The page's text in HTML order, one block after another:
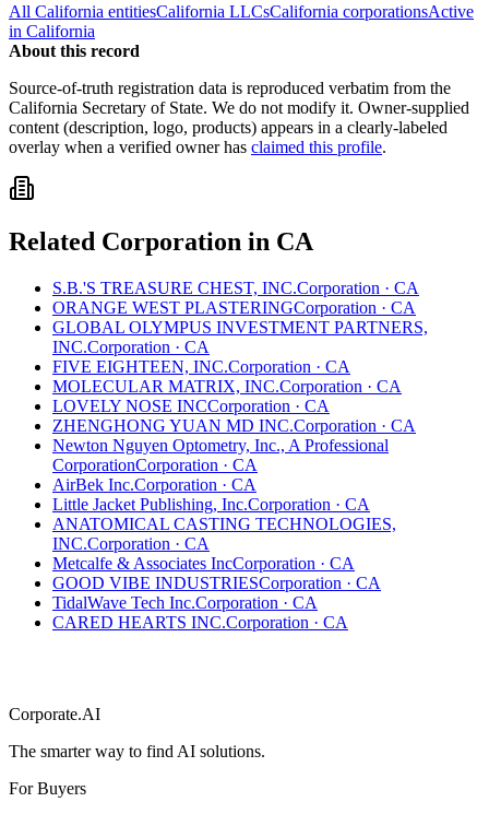
All California entitiesCalifornia LLCsCalifornia corporationsActive
in California
About this record
Source-of-truth registration data is reproduced verbatim from the
California Secretary of State. We do not modify it. Owner-supplied
content (description, logo, products) appears in a clearly-labeled
overlay when a verified owner has claimed this profile.
Related Corporation in CA
S.B.'S TREASURE CHEST, INC.Corporation · CA
ORANGE WEST PLASTERINGCorporation · CA
GLOBAL OLYMPUS INVESTMENT PARTNERS,
INC.Corporation · CA
FIVE EIGHTEEN, INC.Corporation · CA
MOLECULAR MATRIX, INC.Corporation · CA
LOVELY NOSE INCCorporation · CA
ZHENGHONG YUAN MD INC.Corporation · CA
Newton Nguyen Optometry, Inc., A Professional
CorporationCorporation · CA
AirBek Inc.Corporation · CA
Little Jacket Publishing, Inc.Corporation · CA
ANATOMICAL CASTING TECHNOLOGIES,
INC.Corporation · CA
Metcalfe & Associates IncCorporation · CA
GOOD VIBE INDUSTRIESCorporation · CA
TidalWave Tech Inc.Corporation · CA
CARED HEARTS INC.Corporation · CA
Corporate.AI
The smarter way to find AI solutions.
For Buyers